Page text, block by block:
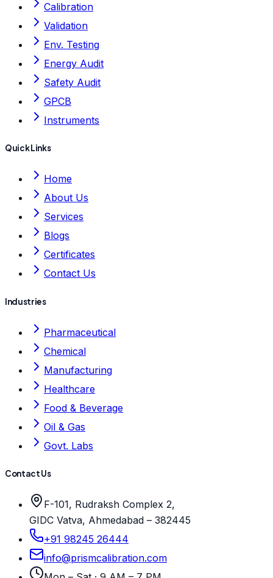
Calibration
Validation
Env. Testing
Energy Audit
Safety Audit
GPCB
Instruments
Quick Links
Home
About Us
Services
Blogs
Certificates
Contact Us
Industries
Pharmaceutical
Chemical
Manufacturing
Healthcare
Food & Beverage
Oil & Gas
Govt. Labs
Contact Us
F-101, Rudraksh Complex 2,
GIDC Vatva, Ahmedabad – 382445
+91 98245 26444
info@prismcalibration.com